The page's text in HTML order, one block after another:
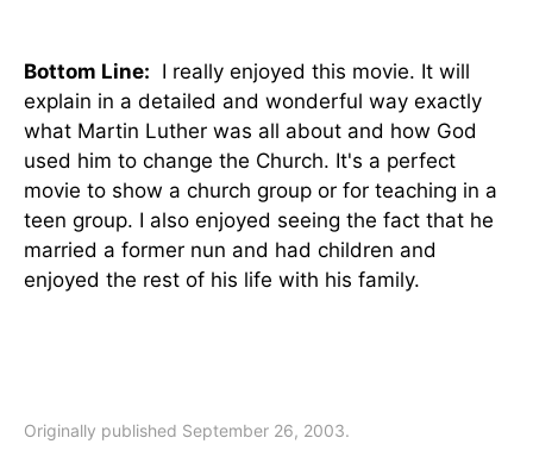
Bottom Line: I really enjoyed this movie. It will
explain in a detailed and wonderful way exactly
what Martin Luther was all about and how God
used him to change the Church. It's a perfect
movie to show a church group or for teaching in a
teen group. I also enjoyed seeing the fact that he
married a former nun and had children and
enjoyed the rest of his life with his family.
Originally published September 26, 2003.